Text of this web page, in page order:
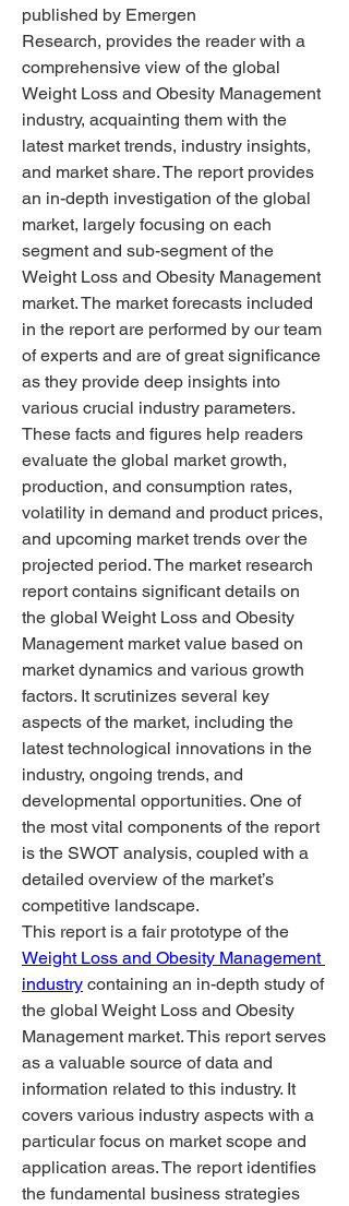
published by Emergen
Research, provides the reader with a
comprehensive view of the global
Weight Loss and Obesity Management
industry, acquainting them with the
latest market trends, industry insights,
and market share. The report provides
an in-depth investigation of the global
market, largely focusing on each
segment and sub-segment of the
Weight Loss and Obesity Management
market. The market forecasts included
in the report are performed by our team
of experts and are of great significance
as they provide deep insights into
various crucial industry parameters.
These facts and figures help readers
evaluate the global market growth,
production, and consumption rates,
volatility in demand and product prices,
and upcoming market trends over the
projected period. The market research
report contains significant details on
the global Weight Loss and Obesity
Management market value based on
market dynamics and various growth
factors. It scrutinizes several key
aspects of the market, including the
latest technological innovations in the
industry, ongoing trends, and
developmental opportunities. One of
the most vital components of the report
is the SWOT analysis, coupled with a
detailed overview of the market’s
competitive landscape.
Weight Loss and Obesity Management
industry containing an in-depth study of
the global Weight Loss and Obesity
Management market. This report serves
as a valuable source of data and
information related to this industry. It
covers various industry aspects with a
particular focus on market scope and
application areas. The report identifies
the fundamental business strategies